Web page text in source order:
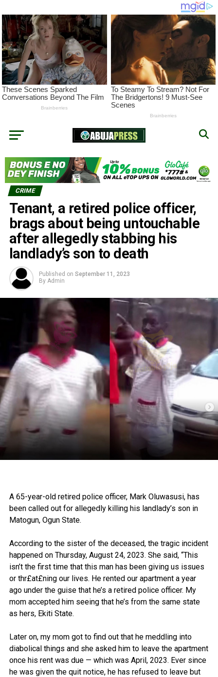
CRIME
Tenant, a retired police officer,
brags about being untouchable
after allegedly stabbing his
landlady’s son to death
Published on September 11, 2023
By Admin
A 65-year-old retired police officer, Mark Oluwasusi, has
been called out for allegedly killing his landlady’s son in
Matogun, Ogun State.
According to the sister of the deceased, the tragic incident
happened on Thursday, August 24, 2023. She said, “This
isn’t the first time that this man has been giving us issues
or thr£at£ning our lives. He rented our apartment a year
ago under the guise that he’s a retired police officer. My
mom accepted him seeing that he’s from the same state
as hers, Ekiti State.
Later on, my mom got to find out that he meddling into
diabolical things and she asked him to leave the apartment
once his rent was due — which was April, 2023. Ever since
he was given the quit notice, he has refused to leave but